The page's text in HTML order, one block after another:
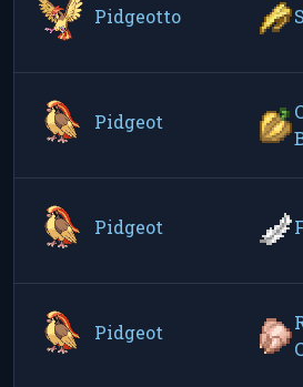
Pidgeotto
Pidgeot
Pidgeot
Pidgeot